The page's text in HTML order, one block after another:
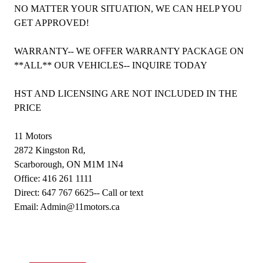
NO MATTER YOUR SITUATION, WE CAN HELP YOU
GET APPROVED!
WARRANTY-- WE OFFER WARRANTY PACKAGE ON
**ALL** OUR VEHICLES-- INQUIRE TODAY
HST AND LICENSING ARE NOT INCLUDED IN THE
PRICE
11 Motors
2872 Kingston Rd,
Scarborough, ON M1M 1N4
Office: 416 261 1111
Direct: 647 767 6625-- Call or text
Email: Admin@11motors.ca